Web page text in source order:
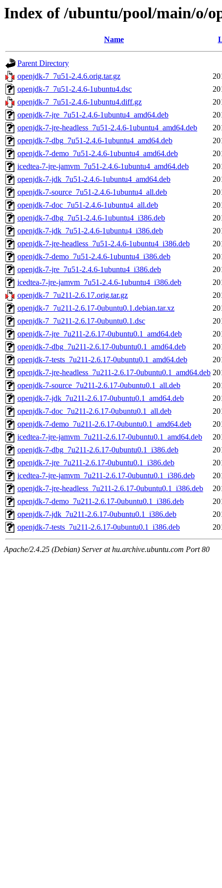
Index of /ubuntu/pool/main/o/
Name
Parent Directory
openjdk-7_7u51-2.4.6.orig.tar.gz
openjdk-7_7u51-2.4.6-1ubuntu4.dsc
openjdk-7_7u51-2.4.6-1ubuntu4.diff.gz
openjdk-7-jre_7u51-2.4.6-1ubuntu4_amd64.deb
openjdk-7-jre-headless_7u51-2.4.6-1ubuntu4_amd64.deb
openjdk-7-dbg_7u51-2.4.6-1ubuntu4_amd64.deb
openjdk-7-demo_7u51-2.4.6-1ubuntu4_amd64.deb
icedtea-7-jre-jamvm_7u51-2.4.6-1ubuntu4_amd64.deb
openjdk-7-jdk_7u51-2.4.6-1ubuntu4_amd64.deb
openjdk-7-source_7u51-2.4.6-1ubuntu4_all.deb
openjdk-7-doc_7u51-2.4.6-1ubuntu4_all.deb
openjdk-7-dbg_7u51-2.4.6-1ubuntu4_i386.deb
openjdk-7-jdk_7u51-2.4.6-1ubuntu4_i386.deb
openjdk-7-jre-headless_7u51-2.4.6-1ubuntu4_i386.deb
openjdk-7-demo_7u51-2.4.6-1ubuntu4_i386.deb
openjdk-7-jre_7u51-2.4.6-1ubuntu4_i386.deb
icedtea-7-jre-jamvm_7u51-2.4.6-1ubuntu4_i386.deb
openjdk-7_7u211-2.6.17.orig.tar.gz
openjdk-7_7u211-2.6.17-0ubuntu0.1.debian.tar.xz
openjdk-7_7u211-2.6.17-0ubuntu0.1.dsc
openjdk-7-jre_7u211-2.6.17-0ubuntu0.1_amd64.deb
openjdk-7-dbg_7u211-2.6.17-0ubuntu0.1_amd64.deb
openjdk-7-tests_7u211-2.6.17-0ubuntu0.1_amd64.deb
openjdk-7-jre-headless_7u211-2.6.17-0ubuntu0.1_amd64.deb
openjdk-7-source_7u211-2.6.17-0ubuntu0.1_all.deb
openjdk-7-jdk_7u211-2.6.17-0ubuntu0.1_amd64.deb
openjdk-7-doc_7u211-2.6.17-0ubuntu0.1_all.deb
openjdk-7-demo_7u211-2.6.17-0ubuntu0.1_amd64.deb
icedtea-7-jre-jamvm_7u211-2.6.17-0ubuntu0.1_amd64.deb
openjdk-7-dbg_7u211-2.6.17-0ubuntu0.1_i386.deb
openjdk-7-jre_7u211-2.6.17-0ubuntu0.1_i386.deb
icedtea-7-jre-jamvm_7u211-2.6.17-0ubuntu0.1_i386.deb
openjdk-7-jre-headless_7u211-2.6.17-0ubuntu0.1_i386.deb
openjdk-7-demo_7u211-2.6.17-0ubuntu0.1_i386.deb
openjdk-7-jdk_7u211-2.6.17-0ubuntu0.1_i386.deb
openjdk-7-tests_7u211-2.6.17-0ubuntu0.1_i386.deb
Apache/2.4.25 (Debian) Server at hu.archive.ubuntu.com Port 80